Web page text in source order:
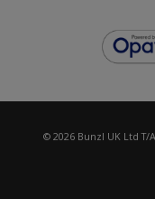
© 2026 Bunzl UK Ltd T/